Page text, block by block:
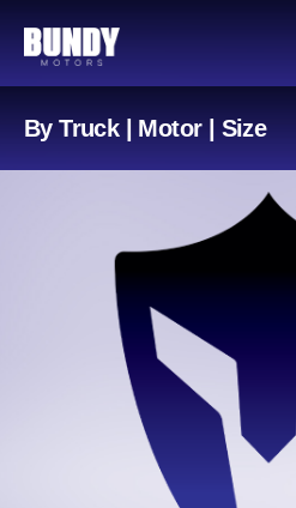
By Truck | Motor | Size